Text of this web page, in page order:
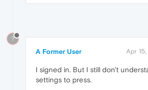
?
A Former User Apr 15,
I signed in. But I still don't
settings to press.